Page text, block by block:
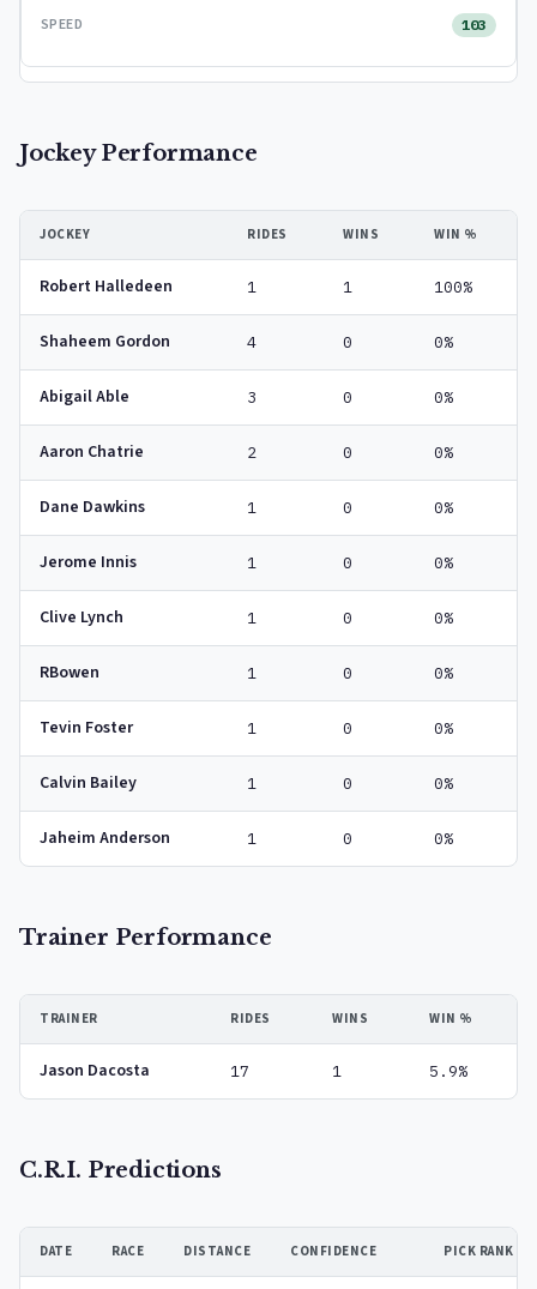
103
Jockey Performance
JOCKEY RIDES WINS WIN %
Robert Halledeen 1 1 100%
Shaheem Gordon 4 0 0%
Abigail Able 3 0 0%
Aaron Chatrie 2 0 0%
Dane Dawkins 1 0 0%
Jerome Innis 1 0 0%
Clive Lynch 1 0 0%
RBowen 1 0 0%
Tevin Foster 1 0 0%
Calvin Bailey 1 0 0%
Jaheim Anderson 1 0 0%
Trainer Performance
TRAINER RIDES WINS WIN %
Jason Dacosta 17 1 5.9%
C.R.I. Predictions
DATE RACE DISTANCE CONFIDENCE PICK RANK